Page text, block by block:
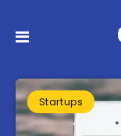
Startups